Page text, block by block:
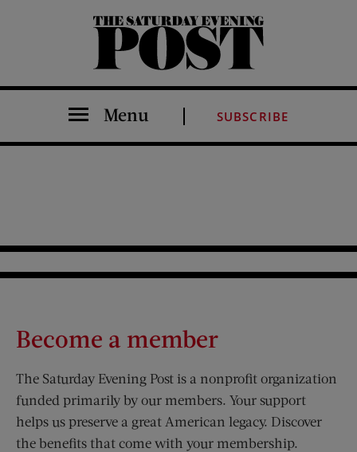
The Saturday Evening Post
Menu SUBSCRIBE
Become a member
The Saturday Evening Post is a nonprofit organization
funded primarily by our members. Your support
helps us preserve a great American legacy. Discover
the benefits that come with your membership.